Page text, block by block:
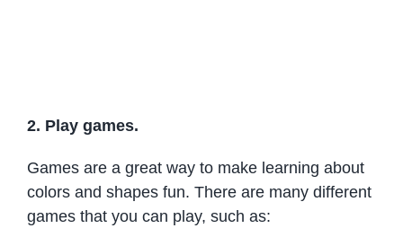
2. Play games.
Games are a great way to make learning about
colors and shapes fun. There are many different
games that you can play, such as: